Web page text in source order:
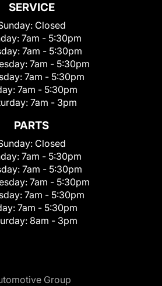
SERVICE
Closed
7am - 5:30pm
7am - 5:30pm
7am - 5:30pm
7am - 5:30pm
7am - 5:30pm
7am - 3pm
PARTS
Closed
7am - 5:30pm
7am - 5:30pm
7am - 5:30pm
7am - 5:30pm
7am - 5:30pm
8am - 3pm
Group